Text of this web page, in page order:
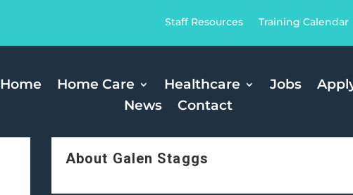
Staff Resources Training Calendar
Home Home Care Healthcare Jobs
News
Contact
About Galen Staggs